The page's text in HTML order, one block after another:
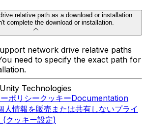
relative path as a download or installation
complete the download or installation.
network drive relative paths
need to specify the exact path for
Technologies
ポリシークッキーDocumentation
人情報を販売または共有しないプライ
(クッキー設定)